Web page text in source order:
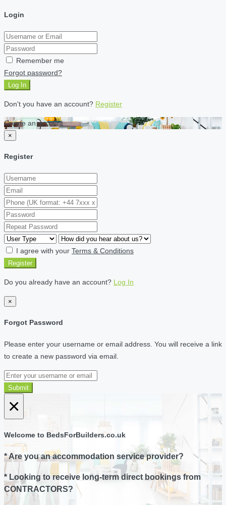
Login
Remember me
Forgot password?
Log In
Don't you have an account? Register
Create an account
×
Register
I agree with your Terms & Conditions
Register
Do you already have an account? Log In
×
Forgot Password
Please enter your username or email address. You will receive a link
to create a new password via email.
Submit
×
Welcome to BedsForBuilders.co.uk
* Are you an accommodation service provider?
* Looking to receive long-term direct bookings from
CONTRACTORS?